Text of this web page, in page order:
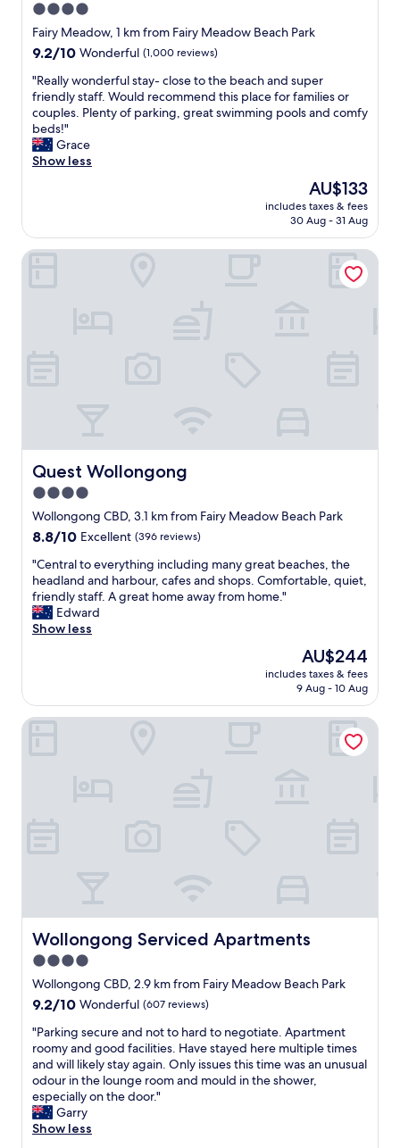
w
a
y
s
c
l
e
a
n
,
h
a
4.0
star
property
Fairy Meadow, 1 km from Fairy Meadow Beach Park
9.2
of
10,
Wonderful,
(1,000
reviews)
9.2/10 Wonderful (1,000 reviews)
"
R
e
a
l
l
d
e
o
s
e
t
o
t
h
e
b
e
a
c
s
u
s
t
a
f
f
W
o
u
l
d
r
e
c
o
"Really wonderful stay- close to the beach and super
friendly staff. Would recommend this place for families or
couples. Plenty of parking, great swimming pools and comfy
beds!"
Grace
Show less
The
price
is
AU$133
includes taxes & fees
30 Aug - 31 Aug
Quest Wollongong
Quest Wollongong
4.0
star
property
Wollongong CBD, 3.1 km from Fairy Meadow Beach Park
8.8
of
10,
Excellent,
(396
reviews)
8.8/10 Excellent (396 reviews)
"
C
e
n
t
o
e
c
l
u
d
i
n
g
m
a
n
y
g
r
e
"Central to everything including many great beaches, the
headland and harbour, cafes and shops. Comfortable, quiet,
friendly staff. A great home away from home."
Edward
Show less
The
price
is
AU$244
includes taxes & fees
9 Aug - 10 Aug
Quest Wollongong
Wollongong Serviced Apartments
Wollongong Serviced Apartments
4.0
star
property
Wollongong CBD, 2.9 km from Fairy Meadow Beach Park
9.2
of
10,
Wonderful,
(607
reviews)
9.2/10 Wonderful (607 reviews)
"
P
a
r
k
i
n
"Parking secure and not to hard to negotiate. Apartment
roomy and good facilities. Have stayed here multiple times
and will likely stay again. Only issues this time was an unusual
odour in the lounge room and mould in the shower,
especially on the door."
Garry
Show less
Wollongong Serviced Apartments